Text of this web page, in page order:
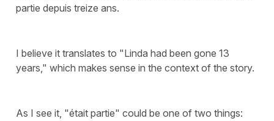
partie depuis treize ans.
I believe it translates to "Linda had been gone 13
years," which makes sense in the context of the story.
As I see it, "était partie" could be one of two things: